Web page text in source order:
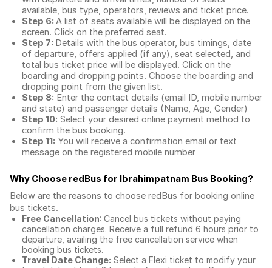
available, bus type, operators, reviews and ticket price.
Step 6: A list of seats available will be displayed on the
screen. Click on the preferred seat.
Step 7: Details with the bus operator, bus timings, date
of departure, offers applied (if any), seat selected, and
total bus ticket price will be displayed. Click on the
boarding and dropping points. Choose the boarding and
dropping point from the given list.
Step 8: Enter the contact details (email ID, mobile number
and state) and passenger details (Name, Age, Gender)
Step 10: Select your desired online payment method to
confirm the bus booking.
Step 11: You will receive a confirmation email or text
message on the registered mobile number
Why Choose redBus for Ibrahimpatnam Bus Booking?
Below are the reasons to choose redBus for booking online
bus tickets.
Free Cancellation: Cancel bus tickets without paying
cancellation charges. Receive a full refund 6 hours prior to
departure, availing the free cancellation service when
booking bus tickets.
Travel Date Change: Select a Flexi ticket to modify your